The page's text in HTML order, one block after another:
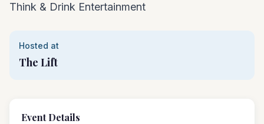
Think & Drink Entertainment
Hosted at
The Lift
Event Details